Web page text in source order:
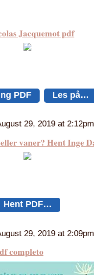
Jacquemot pdf
PDF
Les på…
29, 2019 at
vaner? Hent Inge
Hent PDF…
29, 2019 at
completo